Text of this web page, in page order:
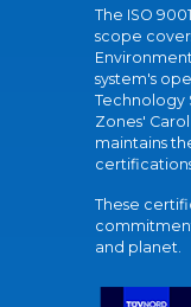
The ISO
scope
system's
Technology
Zones' Carol
maintains
These
and planet.